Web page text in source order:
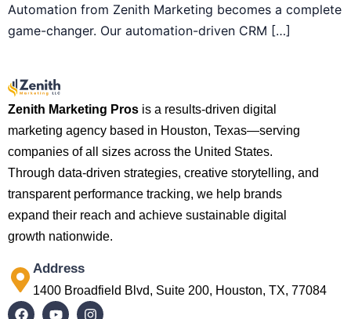
Automation from Zenith Marketing becomes a complete
game-changer. Our automation-driven CRM […]
Zenith Marketing Pros is a results-driven digital
marketing agency based in Houston, Texas—serving
companies of all sizes across the United States.
Through data-driven strategies, creative storytelling, and
transparent performance tracking, we help brands
expand their reach and achieve sustainable digital
growth nationwide.
Address
1400 Broadfield Blvd, Suite 200, Houston, TX, 77084